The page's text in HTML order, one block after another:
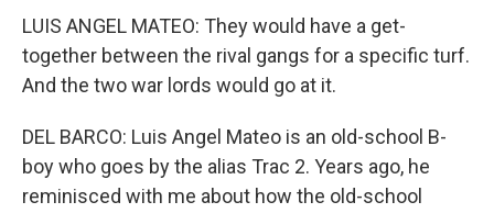
LUIS ANGEL MATEO: They would have a get-
together between the rival gangs for a specific turf.
And the two war lords would go at it.
DEL BARCO: Luis Angel Mateo is an old-school B-
boy who goes by the alias Trac 2. Years ago, he
reminisced with me about how the old-school